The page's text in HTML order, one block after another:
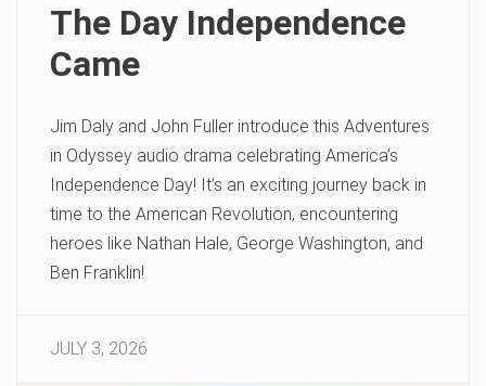
The Day Independence
Came
Jim Daly and John Fuller introduce this Adventures
in Odyssey audio drama celebrating America’s
Independence Day! It’s an exciting journey back in
time to the American Revolution, encountering
heroes like Nathan Hale, George Washington, and
Ben Franklin!
JULY 3, 2026